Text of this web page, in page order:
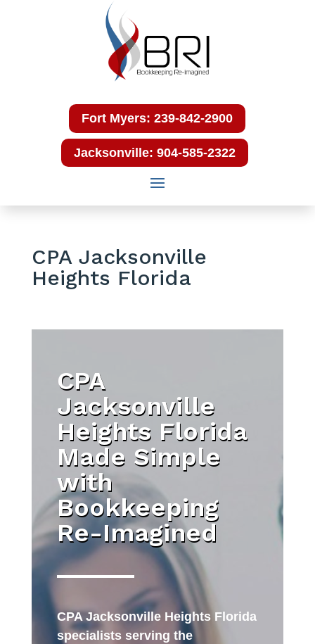
Fort Myers: 239-842-2900
Jacksonville: 904-585-2322
CPA Jacksonville
Heights Florida
CPA
Jacksonville
Heights Florida
Made Simple
with
Bookkeeping
Re-Imagined
CPA Jacksonville Heights Florida
specialists serving the